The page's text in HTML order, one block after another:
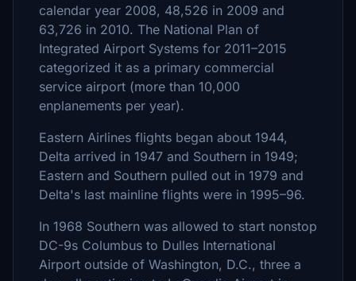
calendar year 2008, 48,526 in 2009 and
63,726 in 2010. The National Plan of
Integrated Airport Systems for 2011–2015
categorized it as a primary commercial
service airport (more than 10,000
enplanements per year).
Eastern Airlines flights began about 1944,
Delta arrived in 1947 and Southern in 1949;
Eastern and Southern pulled out in 1979 and
Delta's last mainline flights were in 1995–96.
In 1968 Southern was allowed to start nonstop
DC-9s Columbus to Dulles International
Airport outside of Washington, D.C., three a